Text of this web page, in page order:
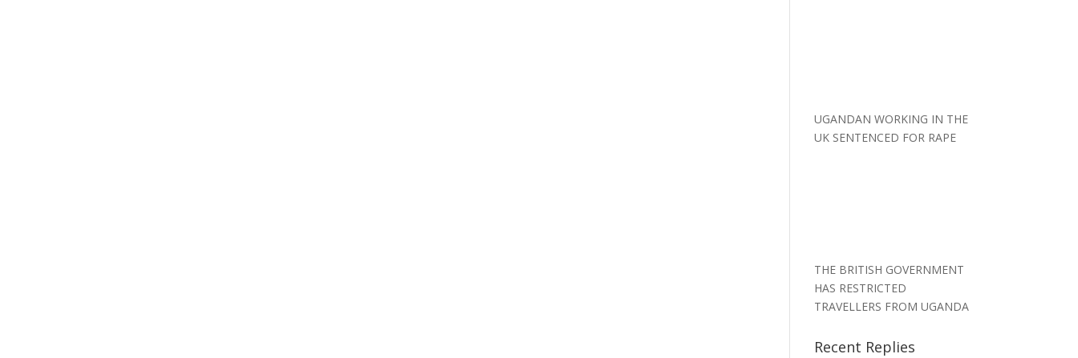
UGANDAN WORKING IN THE
UK SENTENCED FOR RAPE
THE BRITISH GOVERNMENT
HAS RESTRICTED
TRAVELLERS FROM UGANDA
Recent Replies